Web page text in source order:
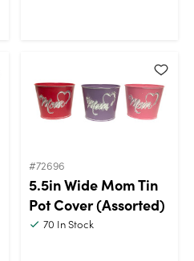
#72696
5.5in Wide Mom Tin
Pot Cover (Assorted)
70 In Stock